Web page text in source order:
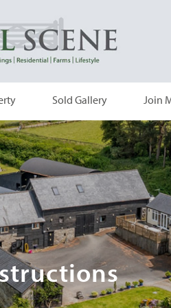
Sold Gallery Join